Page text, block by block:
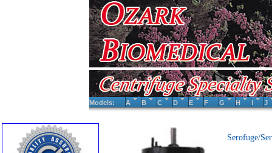
Models: A B C D E F G H I J
Serofuge/